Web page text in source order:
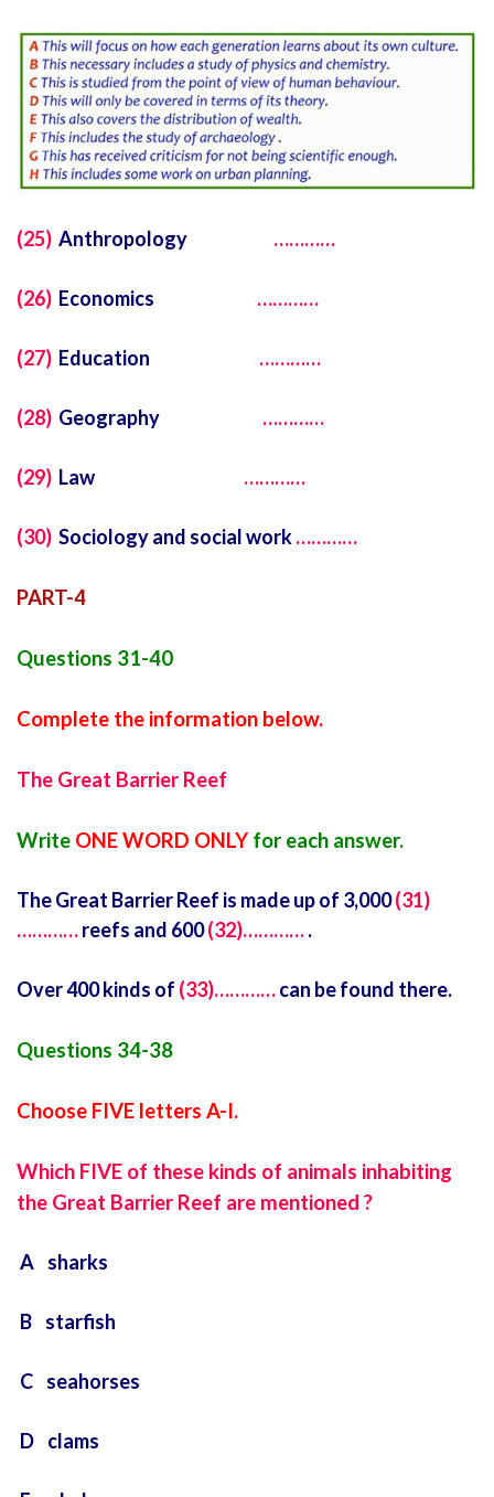
(25) Anthropology …………
(26) Economics …………
(27) Education …………
(28) Geography …………
(29) Law …………
(30) Sociology and social work…………
PART-4
Questions 31-40
Complete the information below.
The Great Barrier Reef
Write ONE WORD ONLY for each answer.
The Great Barrier Reef is made up of 3,000(31)
…………reefs and 600(32)………….
Over 400 kinds of (33)…………can be found there.
Questions 34-38
Choose FIVE letters A-I.
Which FIVE of these kinds of animals inhabiting
the Great Barrier Reef are mentioned ?
A sharks
B starfish
C seahorses
D clams